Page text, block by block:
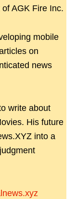
AGK Fire Inc.
mobile
on
news
write about
His future
into a